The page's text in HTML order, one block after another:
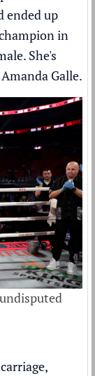
ended up
in
She's
Galle.